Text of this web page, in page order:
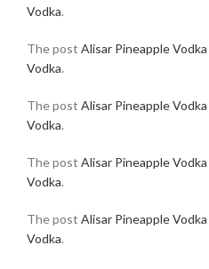
Vodka.
The post Alisar Pineapple Vodka
Vodka.
The post Alisar Pineapple Vodka
Vodka.
The post Alisar Pineapple Vodka
Vodka.
The post Alisar Pineapple Vodka
Vodka.